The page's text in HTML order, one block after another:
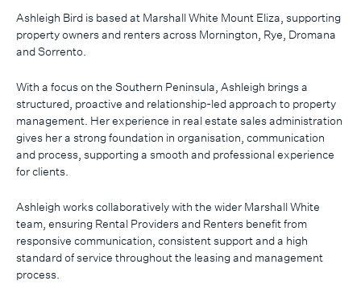
Ashleigh Bird is based at Marshall White Mount Eliza, supporting
property owners and renters across Mornington, Rye, Dromana
and Sorrento.
With a focus on the Southern Peninsula, Ashleigh brings a
structured, proactive and relationship-led approach to property
management. Her experience in real estate sales administration
gives her a strong foundation in organisation, communication
and process, supporting a smooth and professional experience
for clients.
Ashleigh works collaboratively with the wider Marshall White
team, ensuring Rental Providers and Renters benefit from
responsive communication, consistent support and a high
standard of service throughout the leasing and management
process.